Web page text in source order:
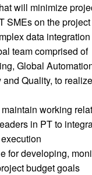
will minimize
SMEs on the
data
team comprised of
Global
and Quality, to
working
in PT to
for developing,
budget goals